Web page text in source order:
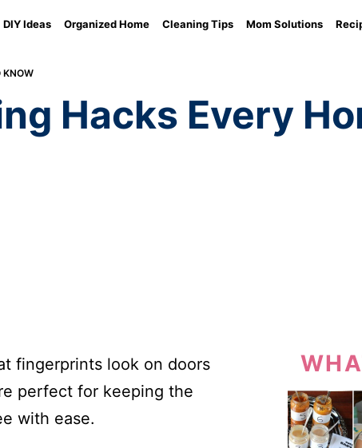
DIY Ideas Organized Home Cleaning Tips Mom Solutions
KNOW
Hacks Every
fingerprints look on doors
perfect for keeping the
with ease.